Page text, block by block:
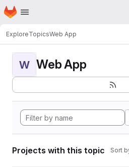
Skip to main content
Homepage
ExploreTopicsWeb App
W Web App
Projects with this topic Sort